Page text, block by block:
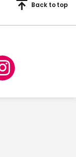
Back to top